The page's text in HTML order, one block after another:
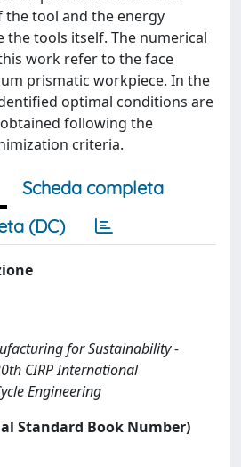
the tool and the energy
tools itself. The numerical
work refer to the face
prismatic workpiece. In the
optimal conditions are
following the
criteria.
Scheda completa
(DC)
for Sustainability -
CIRP International
Engineering
Standard Book Number)